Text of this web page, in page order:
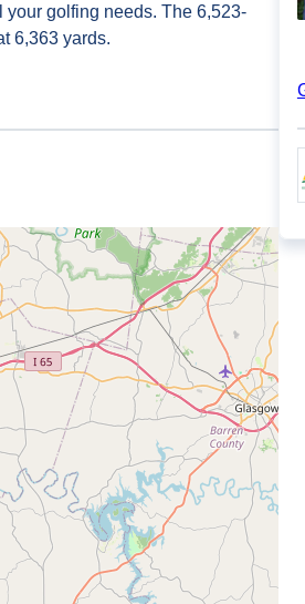
your golfing needs. The 6,523-
6,363 yards.